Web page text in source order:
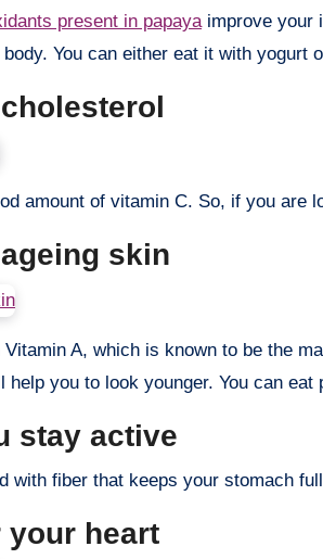
present in papayaimprove your
You can either eat it with yogurt
amount of vitamin C. So, if you
skin
A, which is known to be the
help you to look younger. You can
stay active
with fiber that keeps your stomach
your heart